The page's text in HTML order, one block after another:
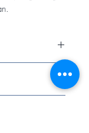
en/paraglide
992-0.html